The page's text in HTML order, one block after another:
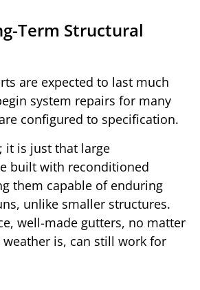
Term Structural
are expected to last much
system repairs for many
configured to specification.
it is just that large
built with reconditioned
them capable of enduring
unlike smaller structures.
well-made gutters, no matter
is, can still work for